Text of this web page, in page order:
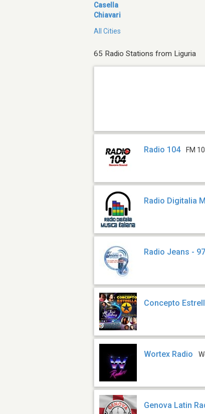
Casella
Chiavari
All Cities
65 Radio Stations from Liguria
Radio 104 FM
Radio Digitalia
Radio Jeans -
Concepto
Wortex Radio
Genova Latin